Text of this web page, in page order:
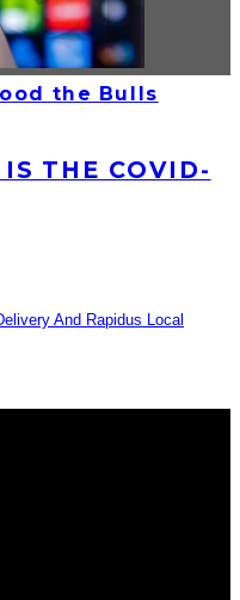
the Bulls
THE COVID-
And Rapidus Local